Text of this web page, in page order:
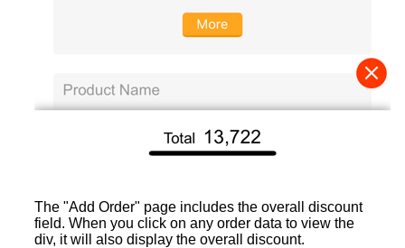
The "Add Order" page includes the overall discount
field. When you click on any order data to view the
div, it will also display the overall discount.